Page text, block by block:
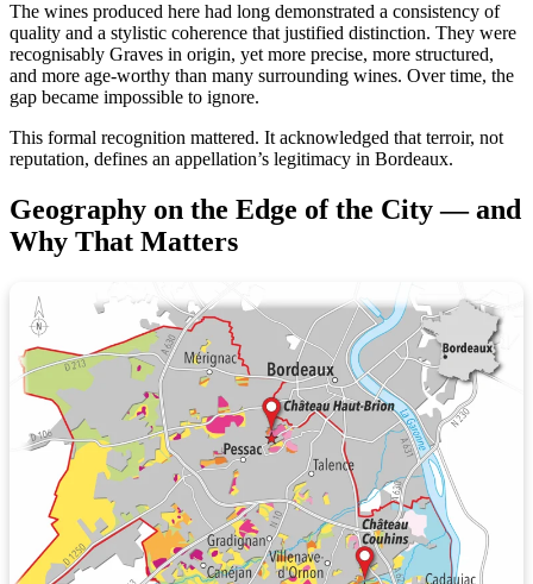
The wines produced here had long demonstrated a consistency of
quality and a stylistic coherence that justified distinction. They were
recognisably Graves in origin, yet more precise, more structured,
and more age-worthy than many surrounding wines. Over time, the
gap became impossible to ignore.
This formal recognition mattered. It acknowledged that terroir, not
reputation, defines an appellation’s legitimacy in Bordeaux.
Geography on the Edge of the City — and
Why That Matters